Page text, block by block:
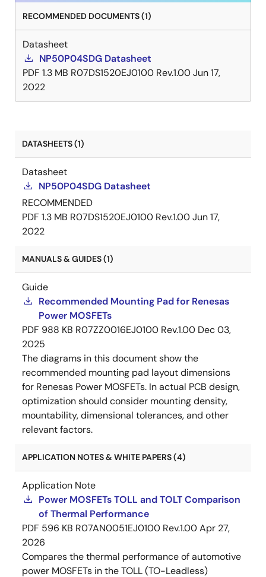
RECOMMENDED DOCUMENTS (1)
Datasheet
NP50P04SDG Datasheet
PDF 1.3 MB R07DS1520EJ0100 Rev.1.00Jun 17,
2022
DATASHEETS (1)
Datasheet
NP50P04SDG Datasheet
RECOMMENDED
PDF 1.3 MB R07DS1520EJ0100 Rev.1.00Jun 17,
2022
MANUALS & GUIDES (1)
Guide
Recommended Mounting Pad for Renesas
Power MOSFETs
PDF 988 KB R07ZZ0016EJ0100 Rev.1.00 Dec 03,
2025
The diagrams in this document show the
recommended mounting pad layout dimensions
for Renesas Power MOSFETs. In actual PCB design,
optimization should consider mounting density,
mountability, dimensional tolerances, and other
relevant factors.
APPLICATION NOTES & WHITE PAPERS (4)
Application Note
Power MOSFETs TOLL and TOLT Comparison
of Thermal Performance
PDF 596 KB R07AN0051EJ0100 Rev.1.00Apr 27,
2026
Compares the thermal performance of automotive
power MOSFETs in the TOLL (TO-Leadless)